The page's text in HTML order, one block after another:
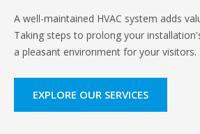
A well-maintained HVAC system adds
Taking steps to prolong your
a pleasant environment for your visitors.
EXPLORE OUR SERVICES